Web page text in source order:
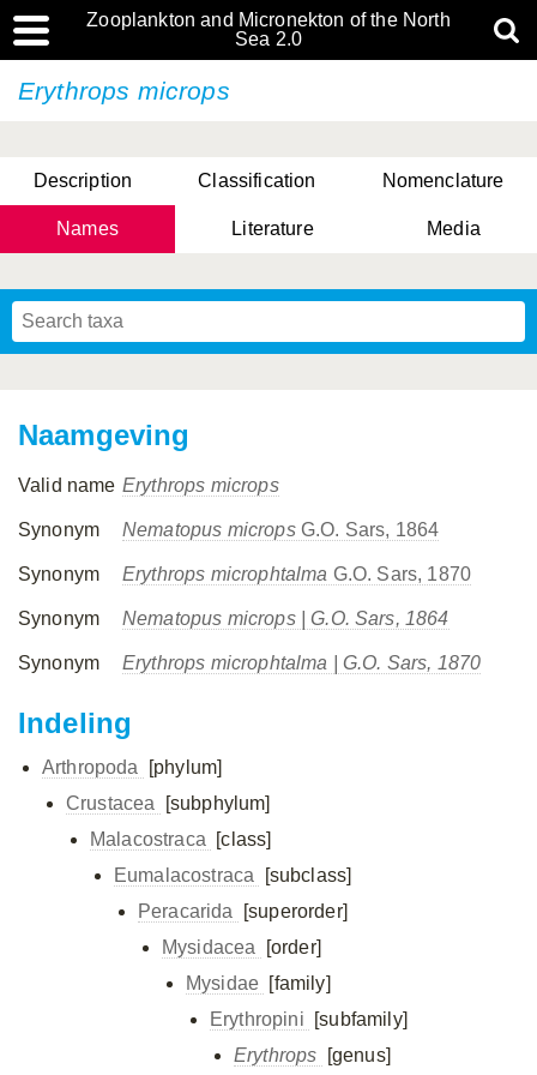
Zooplankton and Micronekton of the North
Sea 2.0
Erythrops microps
Description Classification Nomenclature
Names Literature Media
Naamgeving
Valid name Erythrops microps
Synonym Nematopus micropsG.O. Sars, 1864
Synonym Erythrops microphtalma G.O. Sars, 1870
Synonym Nematopus microps| G.O. Sars, 1864
Synonym Erythrops microphtalma | G.O. Sars, 1870
Indeling
Arthropoda
[phylum]
Crustacea
[subphylum]
Malacostraca
[class]
Eumalacostraca
[subclass]
Peracarida
[superorder]
Mysidacea
[order]
Mysidae [family]
Erythropini
[subfamily]
Erythrops
[genus]